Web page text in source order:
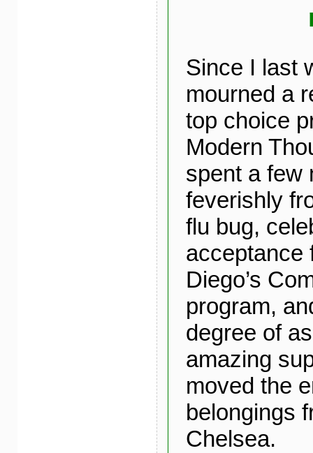
Since I last
mourned a
top choice
Modern
spent a few
feverishly
flu bug,
acceptance
Diego’s
program,
degree of
amazing
moved the
belongings
Chelsea.